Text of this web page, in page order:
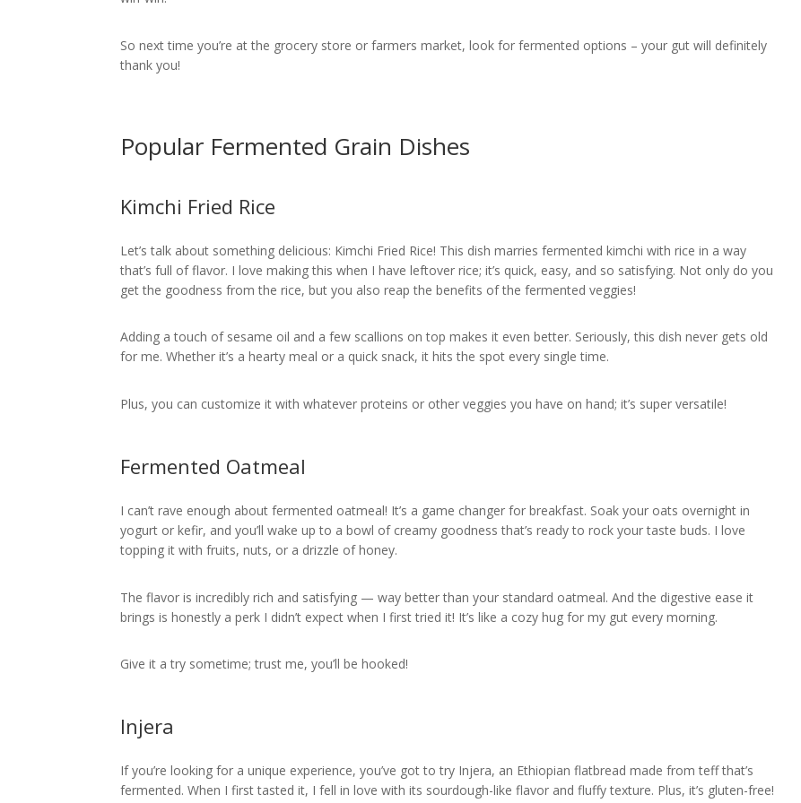
So next time you’re at the grocery store or farmers market, look for fermented options – your gut will definitely
thank you!
Popular Fermented Grain Dishes
Kimchi Fried Rice
Let’s talk about something delicious: Kimchi Fried Rice! This dish marries fermented kimchi with rice in a way
that’s full of flavor. I love making this when I have leftover rice; it’s quick, easy, and so satisfying. Not only do you
get the goodness from the rice, but you also reap the benefits of the fermented veggies!
Adding a touch of sesame oil and a few scallions on top makes it even better. Seriously, this dish never gets old
for me. Whether it’s a hearty meal or a quick snack, it hits the spot every single time.
Plus, you can customize it with whatever proteins or other veggies you have on hand; it’s super versatile!
Fermented Oatmeal
I can’t rave enough about fermented oatmeal! It’s a game changer for breakfast. Soak your oats overnight in
yogurt or kefir, and you’ll wake up to a bowl of creamy goodness that’s ready to rock your taste buds. I love
topping it with fruits, nuts, or a drizzle of honey.
The flavor is incredibly rich and satisfying — way better than your standard oatmeal. And the digestive ease it
brings is honestly a perk I didn’t expect when I first tried it! It’s like a cozy hug for my gut every morning.
Give it a try sometime; trust me, you’ll be hooked!
Injera
If you’re looking for a unique experience, you’ve got to try Injera, an Ethiopian flatbread made from teff that’s
fermented. When I first tasted it, I fell in love with its sourdough-like flavor and fluffy texture. Plus, it’s gluten-free!